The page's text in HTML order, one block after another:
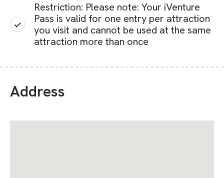
Restriction: Please note: Your iVenture
Pass is valid for one entry per attraction
you visit and cannot be used at the same
attraction more than once
Address